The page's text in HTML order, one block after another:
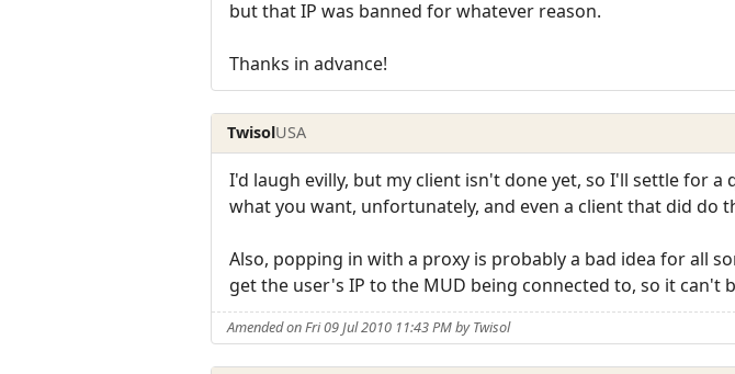
but that IP was banned for whatever reason.
Thanks in advance!
TwisolUSA
I'd laugh evilly, but my client isn't done yet, so I'll settle for
what you want, unfortunately, and even a client that did do
Also, popping in with a proxy is probably a bad idea for all
get the user's IP to the MUD being connected to, so it can't
Amended on Fri 09 Jul 2010 11:43 PM by Twisol